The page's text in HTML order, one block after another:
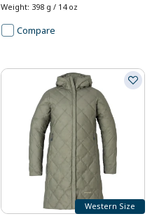
Weight: 398 g / 14 oz
Compare
Western Size